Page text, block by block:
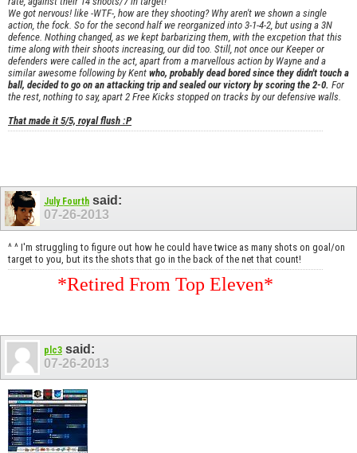
We got nervous! like -WTF-, how are they shooting? Why aren't we shown a single
action, the fock. So for the second half we reorganized into 3-1-4-2, but using a 3N
defence. Nothing changed, as we kept barbarizing them, with the excpetion that this
time along with their shoots increasing, our did too. Still, not once our Keeper or
defenders were called in the act, apart from a marvellous action by Wayne and a
similar awesome following by Kent who, probably dead bored since they didn't touch a
ball, decided to go on an attacking trip and sealed our victory by scoring the 2-0. For
the rest, nothing to say, apart 2 Free Kicks stopped on tracks by our defensive walls.
That made it 5/5, royal flush :P
July Fourth said:
07-26-2013
^ ^ I'm struggling to figure out how he could have twice as many shots on goal/on
target to you, but its the shots that go in the back of the net that count!
*Retired From Top Eleven*
plc3 said:
07-26-2013